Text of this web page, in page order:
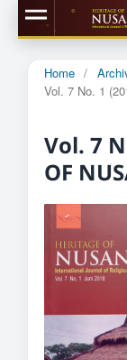
Home /
Vol. 7 No. 1
Vol. 7
OF